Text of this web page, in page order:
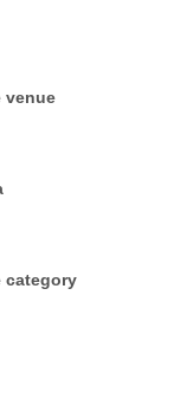
the hall,
admission tickets
venue
category